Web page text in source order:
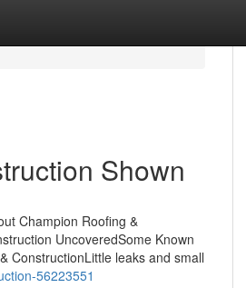
Shown
Champion Roofing &
UncoveredSome Known
ConstructionLittle leaks and small
56223551